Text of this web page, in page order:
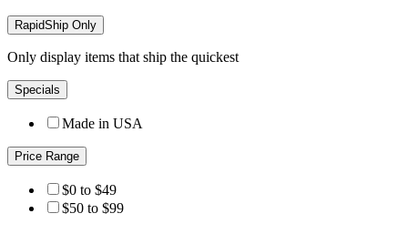
RapidShip Only
Only display items that ship the quickest
Specials
Made in USA
Price Range
$0 to $49
$50 to $99